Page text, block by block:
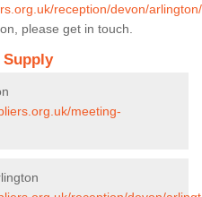
reception/devon/arlington/
please get in touch.
meeting-